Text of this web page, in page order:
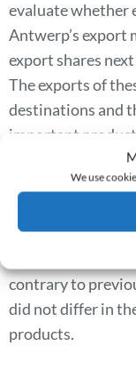
We use
evaluate whether
Antwerp’s export
export shares
The exports of
destinations and
important
commercial
scale colleagues.
Low Countries
active in the
contrary to
did not differ in
products.